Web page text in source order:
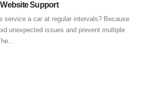
Support
service a car at regular intervals? Because
unexpected issues and prevent multiple